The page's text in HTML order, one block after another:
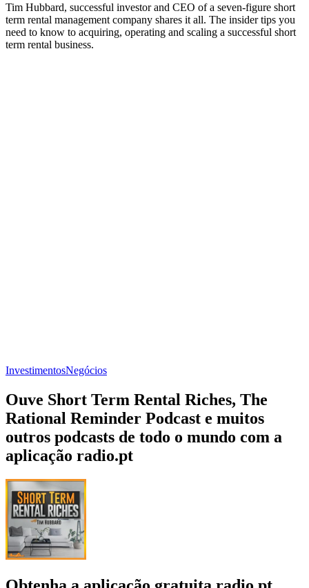
Tim Hubbard, successful investor and CEO of a seven-figure short
term rental management company shares it all. The insider tips you
need to know to acquiring, operating and scaling a successful short
term rental business.
InvestimentosNegócios
Ouve Short Term Rental Riches, The
Rational Reminder Podcast e muitos
outros podcasts de todo o mundo com a
aplicação radio.pt